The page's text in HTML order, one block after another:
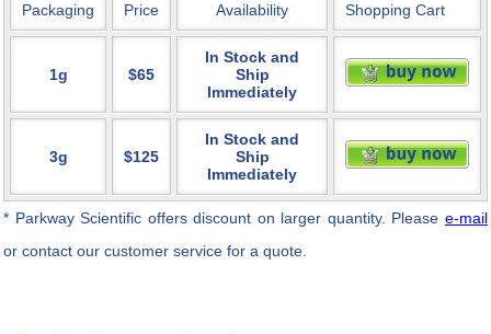
Packaging Price Availability Shopping Cart
1g $65
In Stock and
Ship
Immediately
3g $125
In Stock and
Ship
Immediately
* Parkway Scientific offers discount on larger quantity. Pleasee-mail
or contact our customer service for a quote.